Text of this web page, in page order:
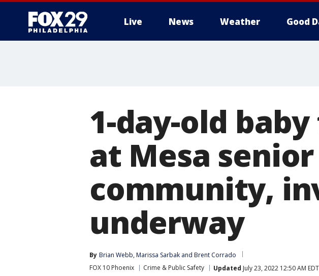
Live News Weather Good
1-day-old
at Mesa
community,
underway
By Brian Webb, Marissa Sarbak and Brent Corrado
FOX 10 Phoenix
Crime & Public Safety Updated July 23, 2022 12:50 AM EDT